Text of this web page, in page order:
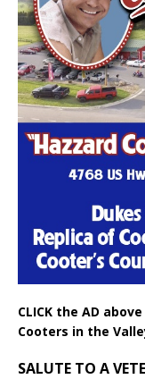
CLICK the AD
Cooters in the
SALUTE TO A